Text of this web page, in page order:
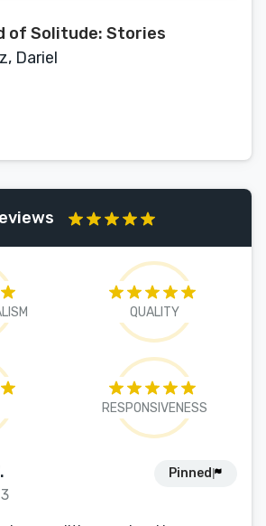
of Solitude: Stories
Dariel
QUALITY
RESPONSIVENESS
Pinned